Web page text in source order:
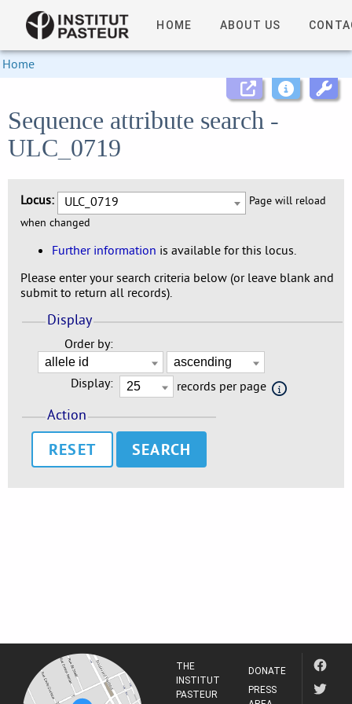
HOME ABOUT US
Home
Sequence attribute search -
ULC_0719
Locus: ULC_0719
Page will reload
when changed
Further information is available for this locus.
Please enter your search criteria below (or leave blank and
submit to return all records).
Display
Order by:
Display: records per page
Action
RESET
THE
INSTITUT
PASTEUR
DONATE
PRESS